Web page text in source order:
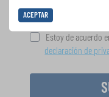
ACEPTAR
Estoy de acuerdo
declaración de